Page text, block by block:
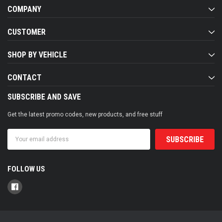
COMPANY
CUSTOMER
SHOP BY VEHICLE
CONTACT
SUBSCRIBE AND SAVE
Get the latest promo codes, new products, and free stuff
Address
FOLLOW US